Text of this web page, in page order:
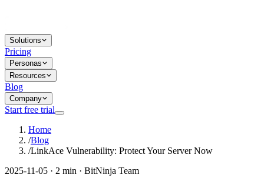
Solutions
Pricing
Personas
Resources
Blog
Company
Start free trial
Home
/Blog
/LinkAce Vulnerability: Protect Your Server Now
2025-11-05 · 2 min · BitNinja Team